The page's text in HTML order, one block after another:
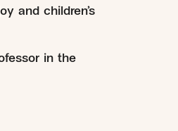
and children’s
in the